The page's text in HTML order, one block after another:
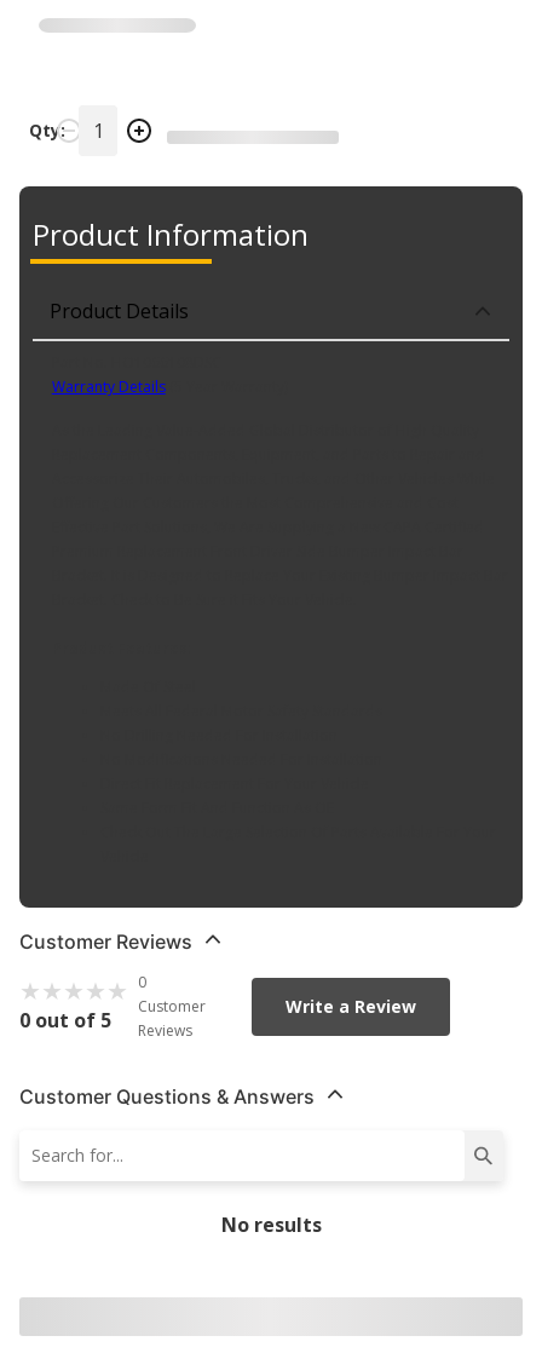
Qty:
Product Information
Product Details
Warranty Details(
Customer Reviews
0 out of 5
0
Customer
Reviews
Write a Review
Customer Questions & Answers
No results